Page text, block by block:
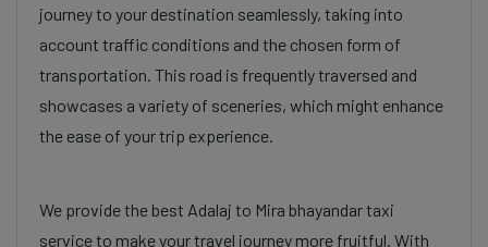
journey to your destination seamlessly, taking into
account traffic conditions and the chosen form of
transportation. This road is frequently traversed and
showcases a variety of sceneries, which might enhance
the ease of your trip experience.
We provide the best Adalaj to Mira bhayandar taxi
service to make your travel journey more fruitful. With